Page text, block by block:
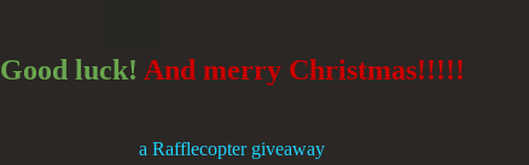
Good luck! And merry Christmas!!!!!
a Rafflecopter giveaway